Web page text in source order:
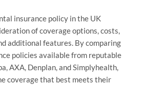
insurance policy in the UK
of coverage options, costs,
additional features. By comparing
policies available from reputable
AXA, Denplan, and Simplyhealth,
coverage that best meets their